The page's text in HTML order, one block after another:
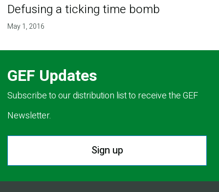
Defusing a ticking time bomb
May 1, 2016
GEF Updates
Subscribe to our distribution list to receive the GEF
Newsletter.
Sign up